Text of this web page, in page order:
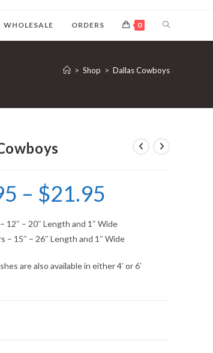
WHOLESALE ORDERS 0
> Shop > Dallas Cowboys
– $21.95
12″ – 20″ Length and 1″ Wide
– 15″ – 26″ Length and 1″ Wide
are also available in either 4′ or 6′